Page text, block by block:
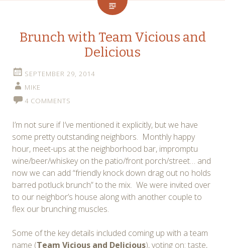
Brunch with Team Vicious and
Delicious
SEPTEMBER 29, 2014
MIKE
4 COMMENTS
I’m not sure if I’ve mentioned it explicitly, but we have
some pretty outstanding neighbors. Monthly happy
hour, meet-ups at the neighborhood bar, impromptu
wine/beer/whiskey on the patio/front porch/street… and
now we can add “friendly knock down drag out no holds
barred potluck brunch” to the mix. We were invited over
to our neighbor’s house along with another couple to
flex our brunching muscles.
Some of the key details included coming up with a team
name (Team Vicious and Delicious), voting on: taste,